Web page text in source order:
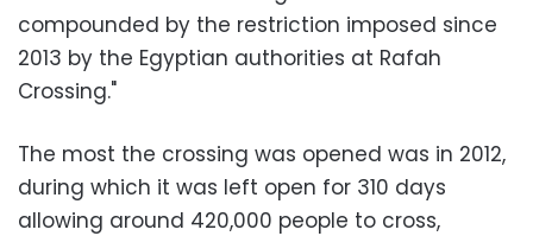
compounded by the restriction imposed since
2013 by the Egyptian authorities at Rafah
Crossing."
The most the crossing was opened was in 2012,
during which it was left open for 310 days
allowing around 420,000 people to cross,